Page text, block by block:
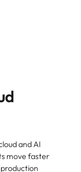
and AI
move faster